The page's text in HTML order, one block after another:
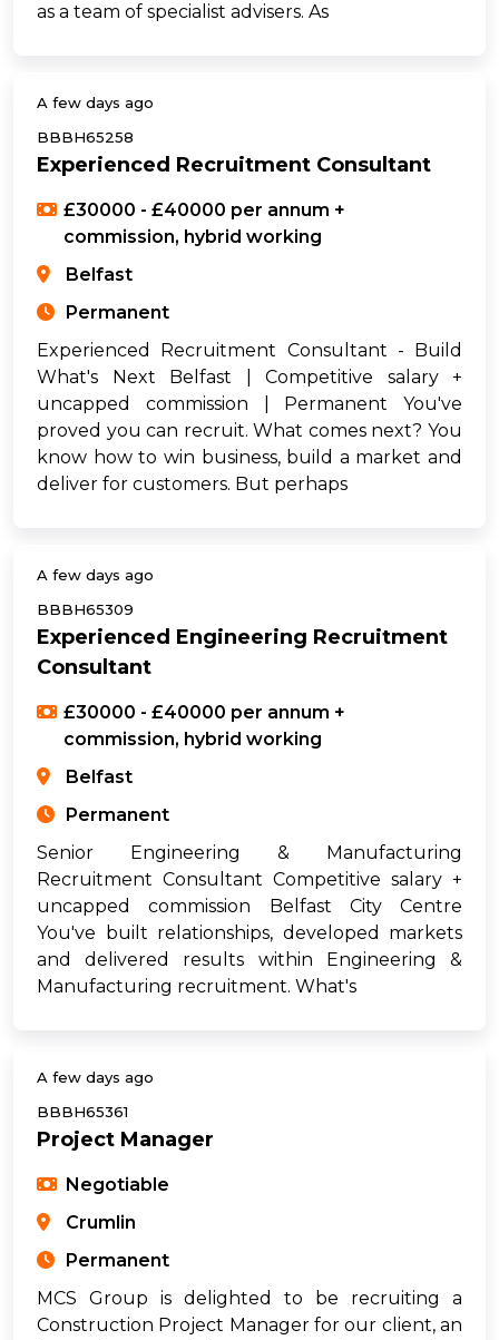
as a team of specialist advisers. As
A few days ago
BBBH65258
Experienced Recruitment Consultant
£30000 - £40000 per annum +
commission, hybrid working
Belfast
Permanent
Experienced Recruitment Consultant - Build
What's Next Belfast | Competitive salary +
uncapped commission | Permanent You've
proved you can recruit. What comes next? You
know how to win business, build a market and
deliver for customers. But perhaps
A few days ago
BBBH65309
Experienced Engineering Recruitment
Consultant
£30000 - £40000 per annum +
commission, hybrid working
Belfast
Permanent
Senior Engineering & Manufacturing
Recruitment Consultant Competitive salary +
uncapped commission Belfast City Centre
You've built relationships, developed markets
and delivered results within Engineering &
Manufacturing recruitment. What's
A few days ago
BBBH65361
Project Manager
Negotiable
Crumlin
Permanent
MCS Group is delighted to be recruiting a
Construction Project Manager for our client, an